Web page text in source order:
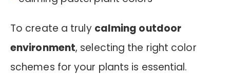
To create a truly calming outdoor
environment, selecting the right color
schemes for your plants is essential.